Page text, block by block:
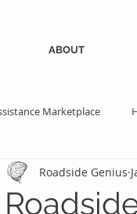
ABOUT
Marketplace
Professional
Roadside Genius